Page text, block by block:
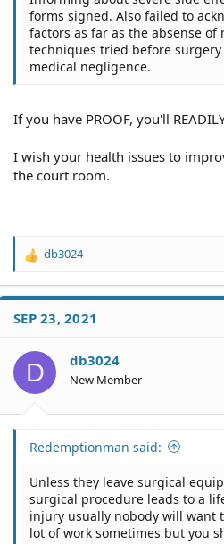
forms signed. Also failed to
factors as far as the absense
techniques tried before
medical negligence.
If you have PROOF, you'll
I wish your health issues to
the court room.
R
a
t
o
s
db3024
SEP 23, 2021
D db3024
New Member
Redemptionman said:
Unless they leave surgical
surgical procedure leads to a
injury usually nobody will want
lot of work sometimes but you